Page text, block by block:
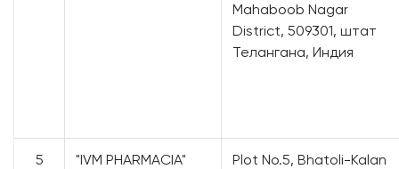
Mahaboob Nagar
District, 509301, штат
Телангана, Индия
5 "IVM PHARMACIA"
Plot No.5, Bhatoli-Kalan